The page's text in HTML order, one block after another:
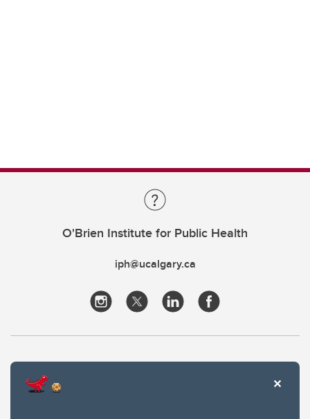
O'Brien Institute for Public Health
iph@ucalgary.ca